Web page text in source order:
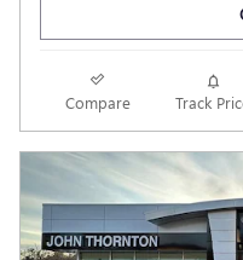
Compare Track